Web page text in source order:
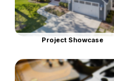
Project Showcase